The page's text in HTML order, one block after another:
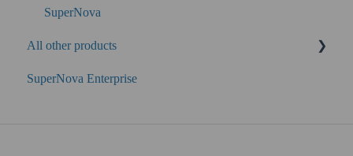
SuperNova
All other products
Guide Legacy (version 9 and earlier)
SuperNova Enterprise